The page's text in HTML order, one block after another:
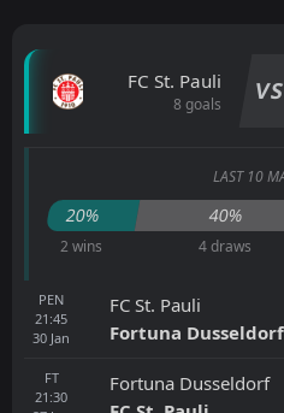
FC St. Pauli
8 goals VS
LAST 10
20% 40%
2 wins 4 draws
PEN
21:45
30 Jan
FC St. Pauli
Fortuna Dusseldorf
FT
21:30
Fortuna Dusseldorf